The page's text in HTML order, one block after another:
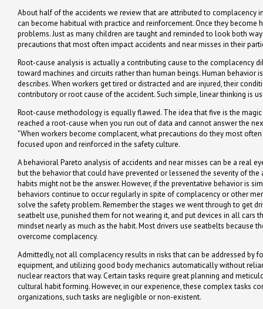
About half of the accidents we review that are attributed to complacency
can become habitual with practice and reinforcement. Once they
problems. Just as many children are taught and reminded to look both
precautions that most often impact accidents and near misses in their
Root-cause analysis is actually a contributing cause to the complacency
toward machines and circuits rather than human beings. Human
describes. When workers get tired or distracted and are injured, their
contributory or root cause of the accident. Such simple, linear thinking is
Root-cause methodology is equally flawed. The idea that five is the
reached a root-cause when you run out of data and cannot answer the
"When workers become complacent, what precautions do they most
focused upon and reinforced in the safety culture.
A behavioral Pareto analysis of accidents and near misses can be a real
but the behavior that could have prevented or lessened the severity of
habits might not be the answer. However, if the preventative behavior is
behaviors continue to occur regularly in spite of complacency or other
solve the safety problem. Remember the stages we went through to get
seatbelt use, punished them for not wearing it, and put devices in all cars
mindset nearly as much as the habit. Most drivers use seatbelts because
overcome complacency.
Admittedly, not all complacency results in risks that can be addressed by
equipment, and utilizing good body mechanics automatically without
nuclear reactors that way. Certain tasks require great planning and
cultural habit forming. However, in our experience, these complex tasks
organizations, such tasks are negligible or non-existent.